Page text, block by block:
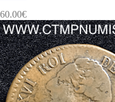
60.00€